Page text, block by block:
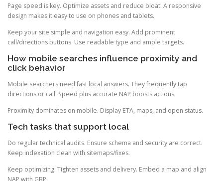
Page speed is key. Optimize assets and reduce bloat. A responsive
design makes it easy to use on phones and tablets.
Keep your site simple and navigation easy. Add prominent
call/directions buttons. Use readable type and ample targets.
How mobile searches influence proximity and
click behavior
Mobile searchers need fast local answers. They frequently tap
directions or call. Speed plus accurate NAP boosts actions.
Proximity dominates on mobile. Display ETA, maps, and open status.
Tech tasks that support local
Do regular technical audits. Ensure schema and security are correct.
Keep indexation clean with sitemaps/fixes.
Keep optimizing. Tighten assets and delivery. Embed a map and align